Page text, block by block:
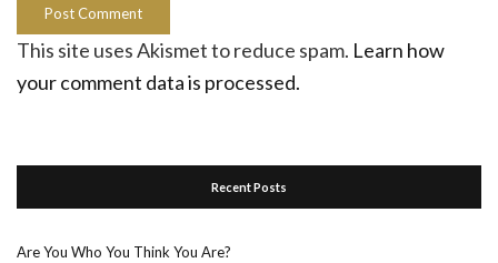
This site uses Akismet to reduce spam. Learn how
your comment data is processed.
Recent Posts
Are You Who You Think You Are?